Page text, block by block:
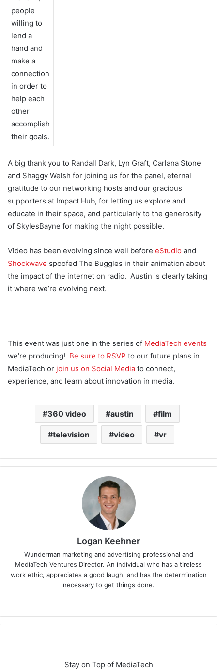
people
willing to
lend a
hand and
make a
connection
in order to
help each
other
accomplish
their goals.
A big thank you to Randall Dark, Lyn Graft, Carlana Stone
and Shaggy Welsh for joining us for the panel, eternal
gratitude to our networking hosts and our gracious
supporters at Impact Hub, for letting us explore and
educate in their space, and particularly to the generosity
of SkylesBayne for making the night possible.
Video has been evolving since well before eStudio and
Shockwave spoofed The Buggles in their animation about
the impact of the internet on radio. Austin is clearly taking
it where we’re evolving next.
This event was just one in the series of MediaTech events
we’re producing! Be sure to RSVP to our future plans in
MediaTech or join us on Social Media to connect,
experience, and learn about innovation in media.
360 video austin film
television video vr
Logan Keehner
Wunderman marketing and advertising professional and
MediaTech Ventures Director. An individual who has a tireless
work ethic, appreciates a good laugh, and has the determination
necessary to get things done.
Stay on Top of MediaTech